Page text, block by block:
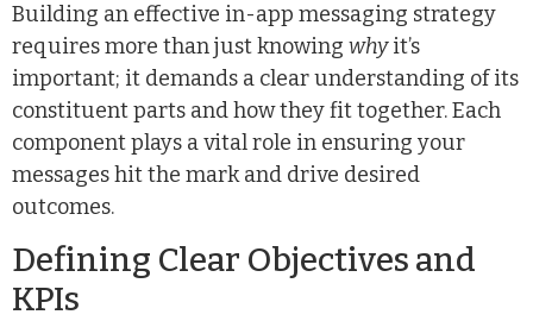
Building an effective in-app messaging strategy
requires more than just knowing whyit’s
important; it demands a clear understanding of its
constituent parts and how they fit together. Each
component plays a vital role in ensuring your
messages hit the mark and drive desired
outcomes.
Defining Clear Objectives and
KPIs